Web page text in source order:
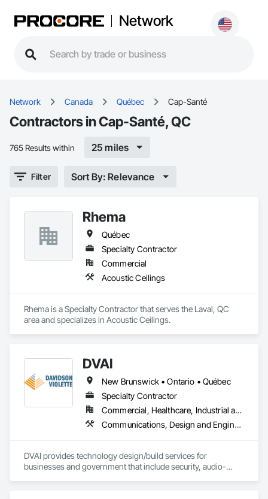
Network
Network Canada Québec Cap-Santé
Contractors in Cap-Santé, QC
765 Results within 25 miles
Filter Sort By: Relevance
Rhema
Québec
Specialty Contractor
Commercial
Acoustic Ceilings
Rhema is a Specialty Contractor that serves the Laval, QC
area and specializes in Acoustic Ceilings.
DVAI
New Brunswick • Ontario • Québec
Specialty Contractor
Commercial, Healthcare, Industrial and Energy, Infrastructure, Institutional
Communications, Design and Engineering, Project Management and Coordination
DVAI provides technology design/build services for
businesses and government that include security, audio-